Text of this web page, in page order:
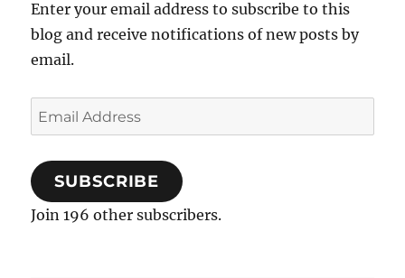
Enter your email address to subscribe to this
blog and receive notifications of new posts by
email.
Email
Address
SUBSCRIBE
Join 196 other subscribers.